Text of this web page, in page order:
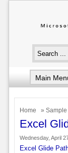
Home » Sample
Excel
Wednesday, April
Excel Glide